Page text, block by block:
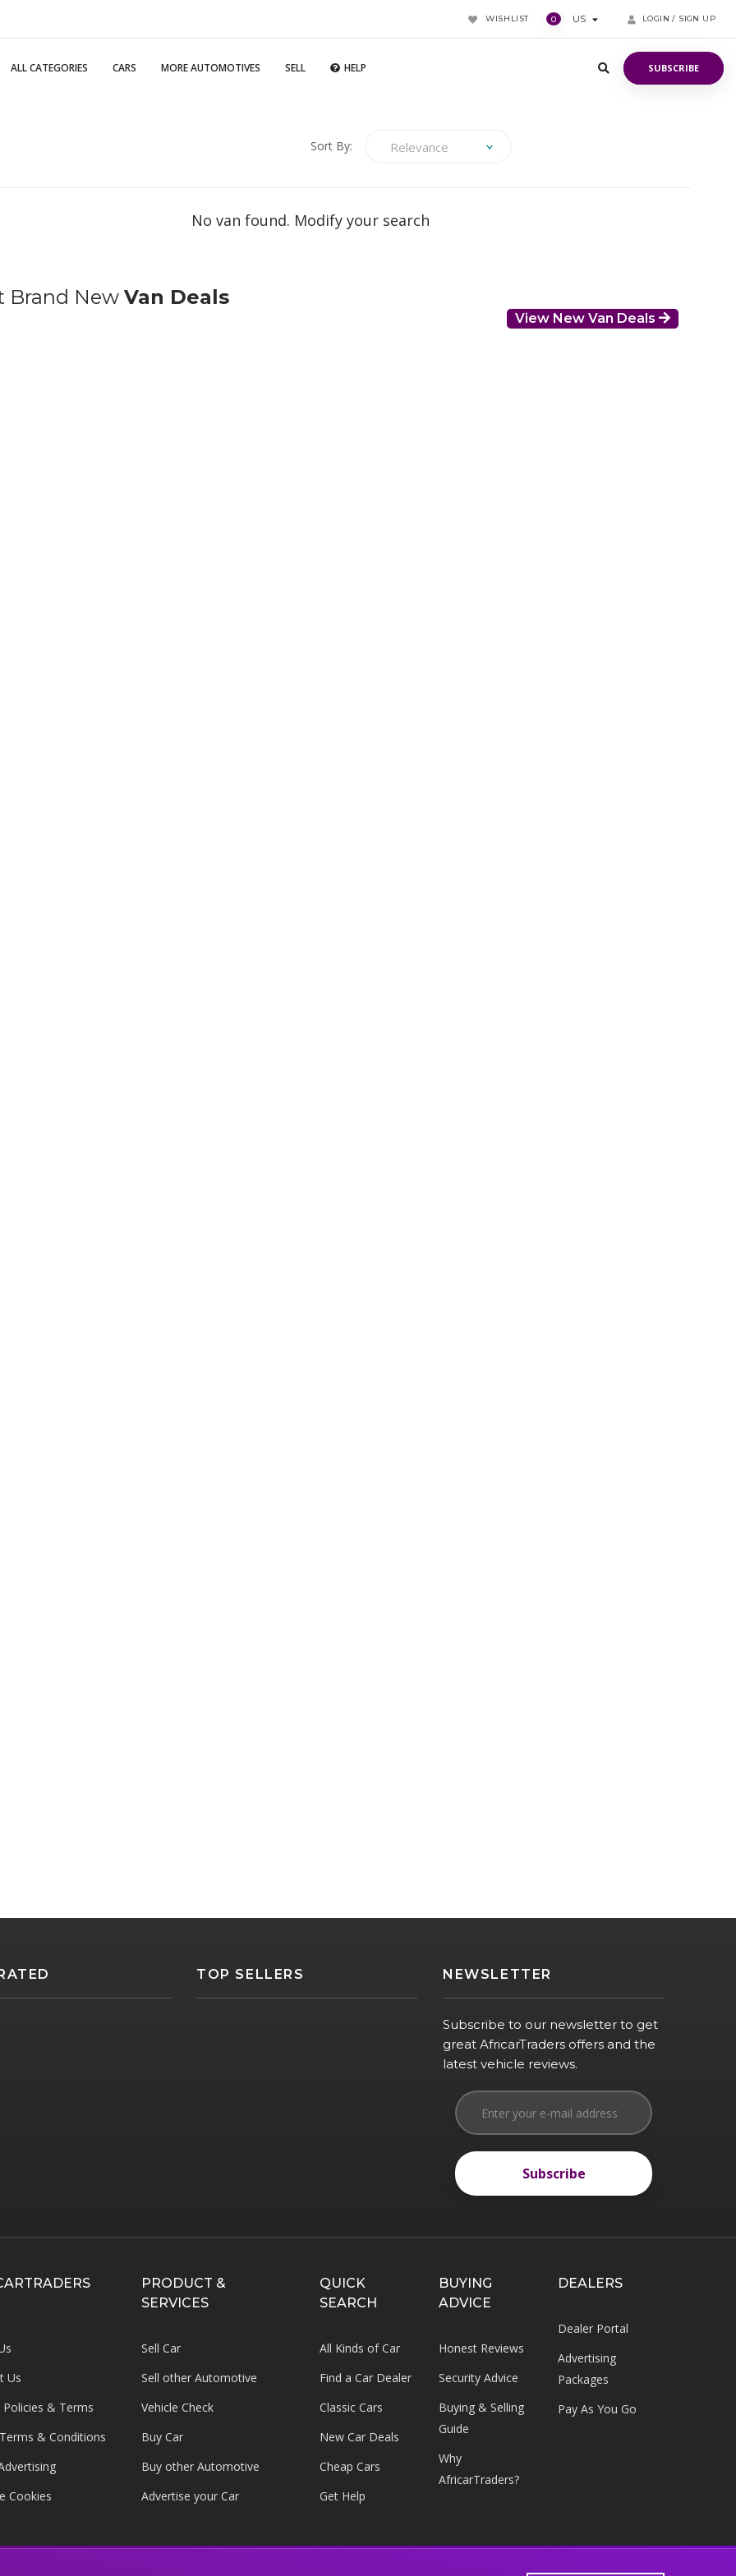
WISHLIST 0 US LOGIN / SIGN UP
ALL CATEGORIES CARS MORE AUTOMOTIVES SELL HELP SUBSCRIBE
SUBSCRIBE
Sort By: Relevance
No van found. Modify your search
Brand New Van Deals
View New Van Deals
TOP SELLERS NEWSLETTER
Subscribe to our newsletter to get
great AfricarTraders offers and the
latest vehicle reviews.
Subscribe
Subscribe
Us
Policies & Terms
& Conditions
Cookies
PRODUCT &
SERVICES
Sell Car
Sell other Automotive
Vehicle Check
Buy Car
Buy other Automotive
Advertise your Car
QUICK
SEARCH
All Kinds of Car
Find a Car Dealer
Classic Cars
New Car Deals
Cheap Cars
Get Help
BUYING
ADVICE
Honest Reviews
Security Advice
Buying & Selling
Guide
Why
AfricarTraders?
DEALERS
Dealer Portal
Advertising
Packages
Pay As You Go